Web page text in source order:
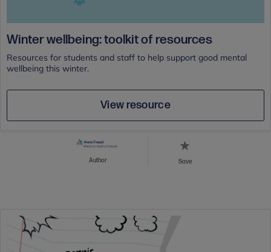
Winter wellbeing: toolkit of resources
Resources for students and staff to help support good mental
wellbeing this winter.
View resource
Author Save